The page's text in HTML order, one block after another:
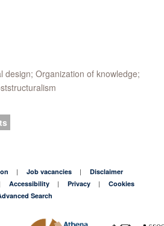
design; Organization of knowledge;
Job vacancies
Disclaimer
Accessibility Privacy
Cookies
Search